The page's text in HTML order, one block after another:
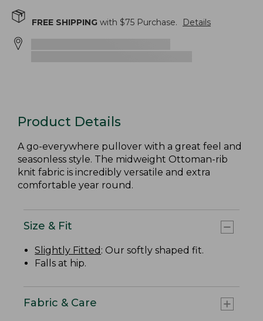
FREE SHIPPING with $75 Purchase. Details
Product Details
A go-everywhere pullover with a great feel and
seasonless style. The midweight Ottoman-rib
knit fabric is incredibly versatile and extra
comfortable year round.
Size & Fit
Slightly Fitted : Our softly shaped fit.
Falls at hip.
Fabric & Care